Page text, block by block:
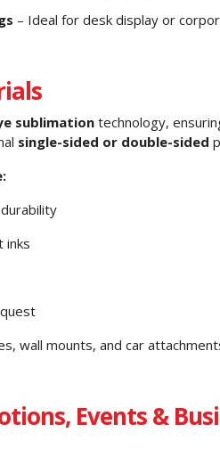
– Ideal for desk display or
sublimation technology,
single-sided or double-sided
inks
wall mounts, and car
Events &